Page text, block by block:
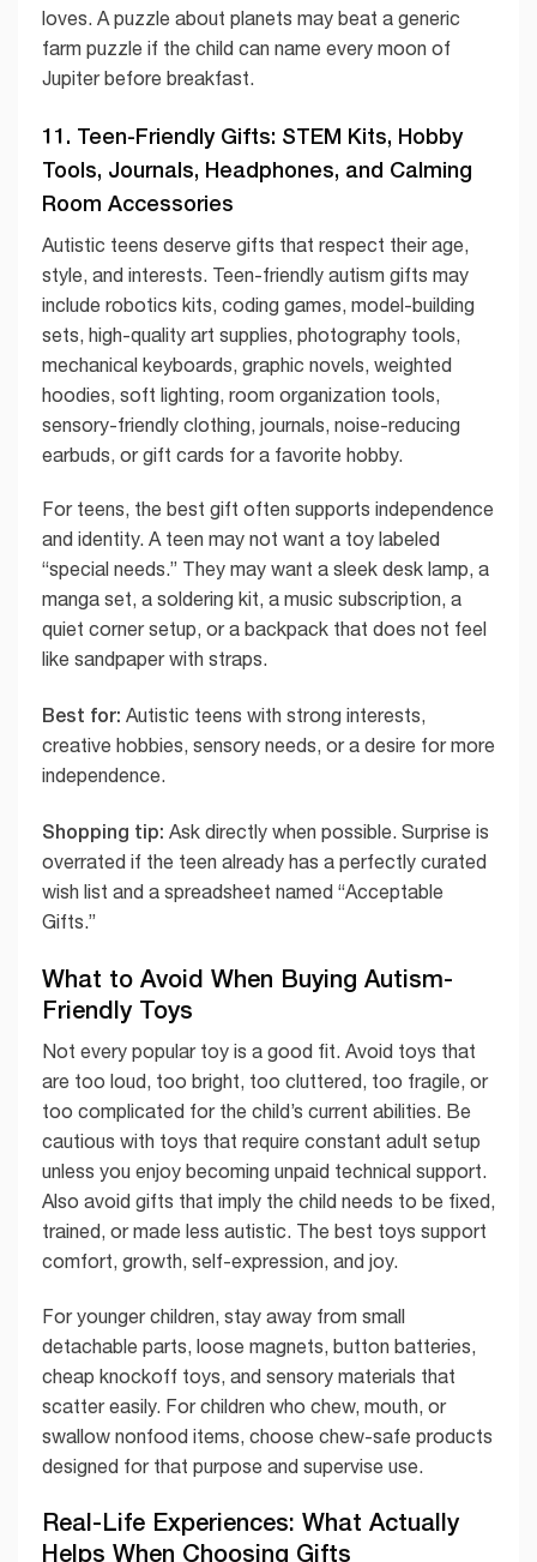
loves. A puzzle about planets may beat a generic
farm puzzle if the child can name every moon of
Jupiter before breakfast.
11. Teen-Friendly Gifts: STEM Kits, Hobby
Tools, Journals, Headphones, and Calming
Room Accessories
Autistic teens deserve gifts that respect their age,
style, and interests. Teen-friendly autism gifts may
include robotics kits, coding games, model-building
sets, high-quality art supplies, photography tools,
mechanical keyboards, graphic novels, weighted
hoodies, soft lighting, room organization tools,
sensory-friendly clothing, journals, noise-reducing
earbuds, or gift cards for a favorite hobby.
For teens, the best gift often supports independence
and identity. A teen may not want a toy labeled
“special needs.” They may want a sleek desk lamp, a
manga set, a soldering kit, a music subscription, a
quiet corner setup, or a backpack that does not feel
like sandpaper with straps.
Best for: Autistic teens with strong interests,
creative hobbies, sensory needs, or a desire for more
independence.
Shopping tip: Ask directly when possible. Surprise is
overrated if the teen already has a perfectly curated
wish list and a spreadsheet named “Acceptable
Gifts.”
What to Avoid When Buying Autism-
Friendly Toys
Not every popular toy is a good fit. Avoid toys that
are too loud, too bright, too cluttered, too fragile, or
too complicated for the child’s current abilities. Be
cautious with toys that require constant adult setup
unless you enjoy becoming unpaid technical support.
Also avoid gifts that imply the child needs to be fixed,
trained, or made less autistic. The best toys support
comfort, growth, self-expression, and joy.
For younger children, stay away from small
detachable parts, loose magnets, button batteries,
cheap knockoff toys, and sensory materials that
scatter easily. For children who chew, mouth, or
swallow nonfood items, choose chew-safe products
designed for that purpose and supervise use.
Real-Life Experiences: What Actually
Helps When Choosing Gifts